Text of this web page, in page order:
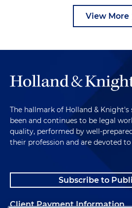
View More
The hallmark of Holland & Knight's
been and continues to be legal
quality, performed by well-
their profession and are devoted
Subscribe to
Client Payment Information